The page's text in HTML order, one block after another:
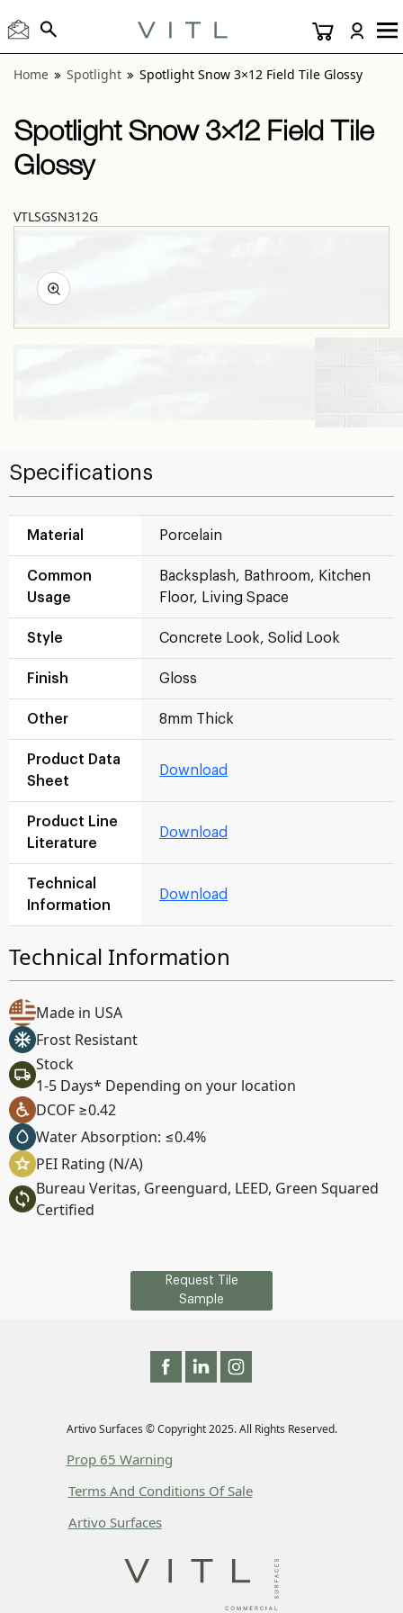
Home Spotlight Spotlight Snow 3×12 Field Tile Glossy
Spotlight Snow 3×12 Field Tile
Glossy
VTLSGSN312G
Specifications
Material Porcelain
Common
Usage
Backsplash, Bathroom, Kitchen
Floor, Living Space
Style Concrete Look, Solid Look
Finish Gloss
Other 8mm Thick
Product Data
Sheet
Download
Product Line
Literature
Download
Technical
Information
Download
Technical Information
Made in USA
Frost Resistant
Stock
1-5 Days* Depending on your location
DCOF ≥0.42
Water Absorption: ≤0.4%
PEI Rating (N/A)
Bureau Veritas, Greenguard, LEED, Green Squared
Certified
Request Tile
Sample
Artivo Surfaces © Copyright 2025. All Rights Reserved.
Prop 65 Warning
Terms And Conditions Of Sale
Artivo Surfaces